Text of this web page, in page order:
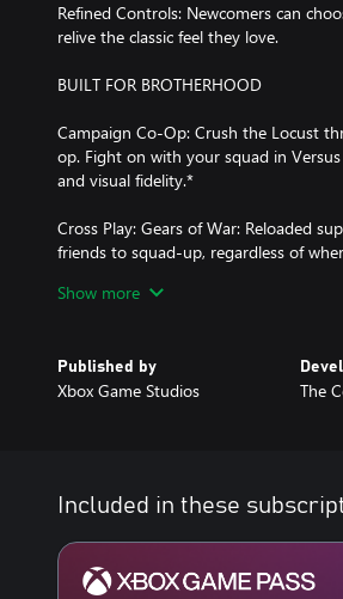
Refined Controls: Newcomers can
relive the classic feel they love.
BUILT FOR BROTHERHOOD
Campaign Co-Op: Crush the Locust
op. Fight on with your squad in
and visual fidelity.*
Cross Play: Gears of War: Reloaded
friends to squad-up, regardless of
Cross Progression: Jump from one
OPTIMIZED FOR XBOX & PC:
HDR and Dolby Vision, Dolby Atmos,
Optimized for PC & Handhelds: In
also delivers PC-first features such as
mouse and keyboard support,
Show more
Published by
Xbox Game Studios The
Included in these